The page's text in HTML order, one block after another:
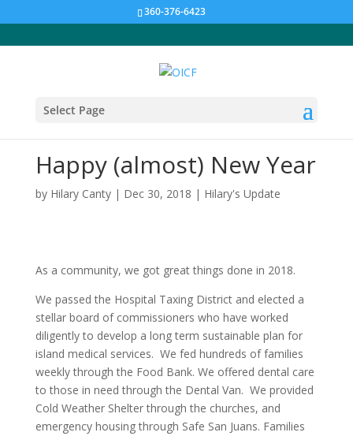
360-376-6423
Select Page
Happy (almost) New Year
by Hilary Canty| Dec 30, 2018 | Hilary's Update
As a community, we got great things done in 2018.
We passed the Hospital Taxing District and elected a
stellar board of commissioners who have worked
diligently to develop a long term sustainable plan for
island medical services. We fed hundreds of families
weekly through the Food Bank. We offered dental care
to those in need through the Dental Van. We provided
Cold Weather Shelter through the churches, and
emergency housing through Safe San Juans. Families